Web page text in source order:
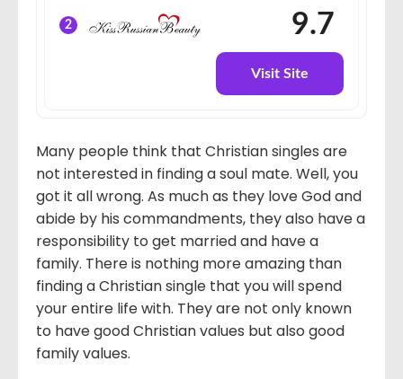
2 9.7
Visit Site
Many people think that Christian singles are
not interested in finding a soul mate. Well, you
got it all wrong. As much as they love God and
abide by his commandments, they also have a
responsibility to get married and have a
family. There is nothing more amazing than
finding a Christian single that you will spend
your entire life with. They are not only known
to have good Christian values but also good
family values.